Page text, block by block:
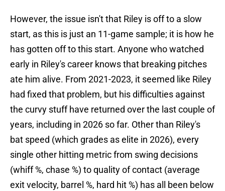
However, the issue isn't that Riley is off to a slow
start, as this is just an 11-game sample; it is how he
has gotten off to this start. Anyone who watched
early in Riley's career knows that breaking pitches
ate him alive. From 2021-2023, it seemed like Riley
had fixed that problem, but his difficulties against
the curvy stuff have returned over the last couple of
years, including in 2026 so far. Other than Riley's
bat speed (which grades as elite in 2026), every
single other hitting metric from swing decisions
(whiff %, chase %) to quality of contact (average
exit velocity, barrel %, hard hit %) has all been below